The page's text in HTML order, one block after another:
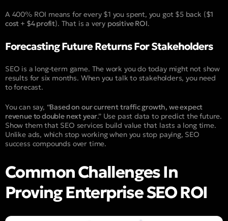
A 400% ROI means for every $1 you spent, you got $5 back ($1
cost + $4 profit). That is a very positive ROI.
Forecasting Future Returns For Stakeholders
SEO is a long-term game. The work you do today might not show
results for six months. When you talk to stakeholders, you need
to forecast.
You can say, “Based on our current traffic growth, we expect
revenue to double next year.” Use past data to predict the future.
Show them that SEO services build value that lasts a long time.
Unlike ads, which stop working when you stop paying, SEO
success compounds over time.
Common Challenges In
Proving Enterprise SEO ROI